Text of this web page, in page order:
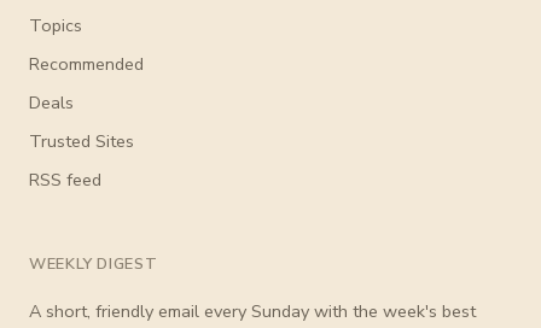
Topics
Recommended
Deals
Trusted Sites
RSS feed
WEEKLY DIGEST
A short, friendly email every Sunday with the week's best